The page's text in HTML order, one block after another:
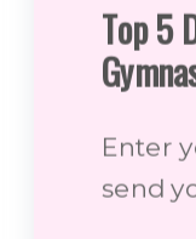
Top 5
Enter
send